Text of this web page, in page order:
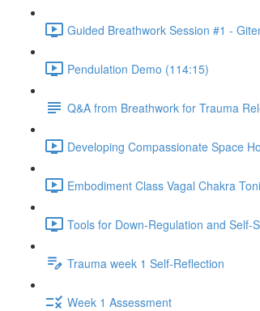
Guided Breathwork Session #1 -
Pendulation Demo (114:15)
Q&A from Breathwork for Trauma
Developing Compassionate Space
Embodiment Class Vagal Chakra
Tools for Down-Regulation and Self-
Trauma week 1 Self-Reflection
Week 1 Assessment